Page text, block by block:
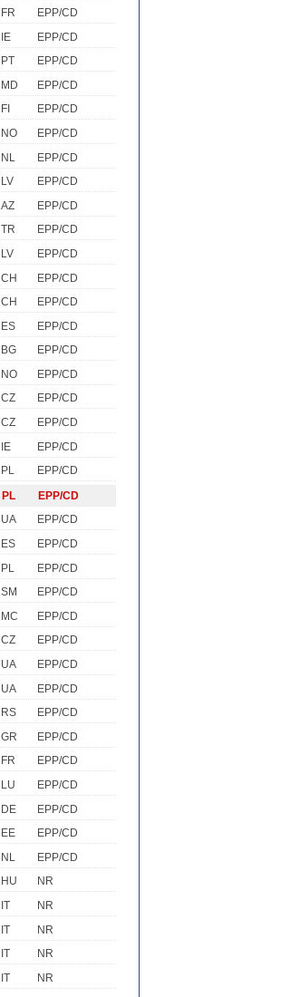
FR
EPP/CD
IE
EPP/CD
PT
EPP/CD
MD
EPP/CD
FI
EPP/CD
NO
EPP/CD
NL
EPP/CD
LV
EPP/CD
AZ
EPP/CD
TR
EPP/CD
LV
EPP/CD
CH
EPP/CD
CH
EPP/CD
ES
EPP/CD
BG
EPP/CD
NO
EPP/CD
CZ
EPP/CD
CZ
EPP/CD
IE
EPP/CD
PL
EPP/CD
PL
EPP/CD
UA
EPP/CD
ES
EPP/CD
PL
EPP/CD
SM
EPP/CD
MC
EPP/CD
CZ
EPP/CD
UA
EPP/CD
UA
EPP/CD
RS
EPP/CD
GR
EPP/CD
FR
EPP/CD
LU
EPP/CD
DE
EPP/CD
EE
EPP/CD
NL
EPP/CD
HU
NR
IT
NR
IT
NR
IT
NR
IT
NR